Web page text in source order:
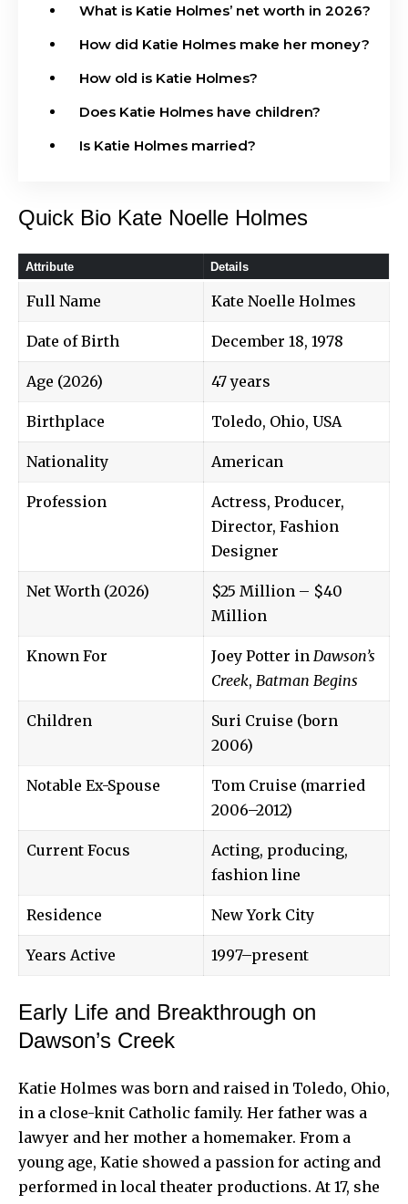
What is Katie Holmes’ net worth in 2026?
How did Katie Holmes make her money?
How old is Katie Holmes?
Does Katie Holmes have children?
Is Katie Holmes married?
Quick Bio Kate Noelle Holmes
Attribute Details
Full Name Kate Noelle Holmes
Date of Birth December 18, 1978
Age (2026) 47 years
Birthplace Toledo, Ohio, USA
Nationality American
Profession
Actress, Producer,
Director, Fashion
Designer
Net Worth (2026)
$25 Million – $40
Million
Known For Joey Potter in Dawson’s
Creek, Batman Begins
Children
Suri Cruise (born
2006)
Notable Ex-Spouse
Tom Cruise (married
2006–2012)
Current Focus
Acting, producing,
fashion line
Residence New York City
Years Active 1997–present
Early Life and Breakthrough on
Dawson’s Creek
Katie Holmes was born and raised in Toledo, Ohio,
in a close-knit Catholic family. Her father was a
lawyer and her mother a homemaker. From a
young age, Katie showed a passion for acting and
performed in local theater productions. At 17, she